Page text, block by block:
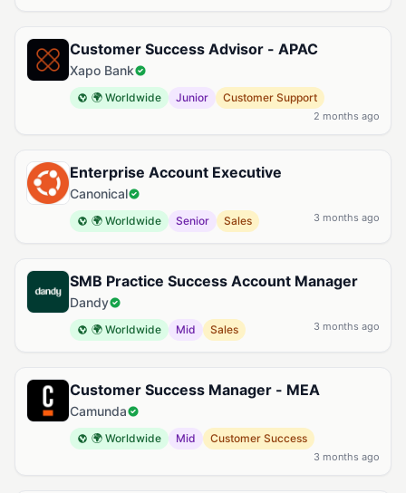
Customer Success Advisor - APAC
Xapo Bank
🌍 Worldwide Junior Customer Support
2 months ago
Enterprise Account Executive
Canonical
🌍 Worldwide Senior Sales 3 months ago
SMB Practice Success Account Manager
Dandy
🌍 Worldwide Mid Sales 3 months ago
Customer Success Manager - MEA
Camunda
🌍 Worldwide Mid Customer Success
3 months ago